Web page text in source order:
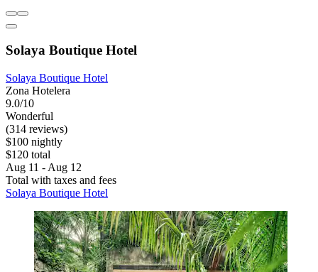
Solaya Boutique Hotel
Solaya Boutique Hotel
Zona Hotelera
9.0/10
Wonderful
(314 reviews)
$100 nightly
$120 total
Aug 11 - Aug 12
Total with taxes and fees
Solaya Boutique Hotel